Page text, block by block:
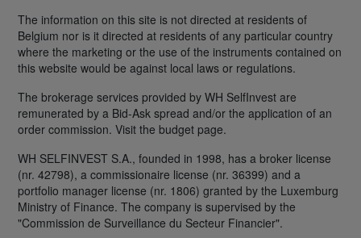
The information on this site is not directed at residents of
Belgium nor is it directed at residents of any particular country
where the marketing or the use of the instruments contained on
this website would be against local laws or regulations.
The brokerage services provided by WH SelfInvest are
remunerated by a Bid-Ask spread and/or the application of an
order commission. Visit the budget page.
WH SELFINVEST S.A., founded in 1998, has a broker license
(nr. 42798), a commissionaire license (nr. 36399) and a
portfolio manager license (nr. 1806) granted by the Luxemburg
Ministry of Finance. The company is supervised by the
"Commission de Surveillance du Secteur Financier".